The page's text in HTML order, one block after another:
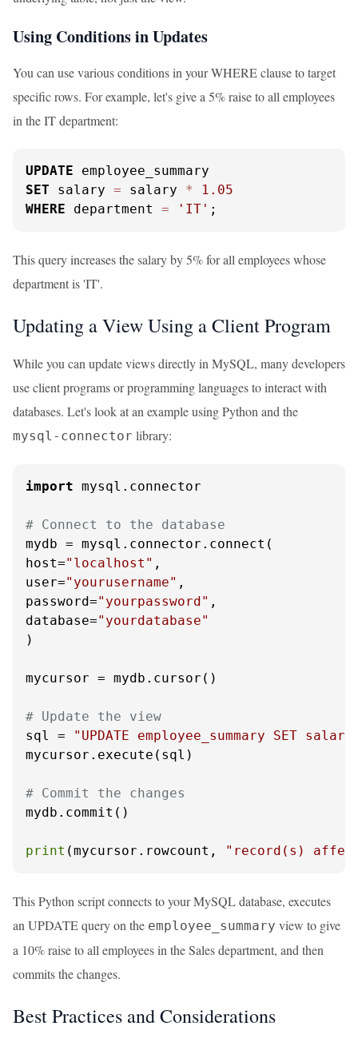
Using Conditions in Updates
You can use various conditions in your WHERE clause to target
specific rows. For example, let's give a 5% raise to all employees
in the IT department:
UPDATE
SET salary = salary *
1.05
WHERE department = 'IT' ;
This query increases the salary by 5% for all employees whose
department is 'IT'.
Updating a View Using a Client Program
While you can update views directly in MySQL, many developers
use client programs or programming languages to interact with
databases. Let's look at an example using Python and the
mysql-connector library:
import mysql.connector
# Connect to the database
mydb = mysql.connector.connect(
host="localhost" ,
user="yourusername" ,
password="yourpassword" ,
database="yourdatabase"
)
mycursor = mydb.cursor()
# Update the view
sql =
"UPDATE employee_summary SET
mycursor.execute(sql)
# Commit the changes
mydb.commit()
print (mycursor.rowcount, "record(s)
This Python script connects to your MySQL database, executes
an UPDATE query on the employee_summary view to give
a 10% raise to all employees in the Sales department, and then
commits the changes.
Best Practices and Considerations